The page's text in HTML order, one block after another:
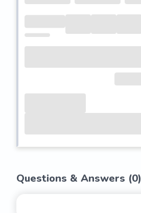
Questions & Answers (0)